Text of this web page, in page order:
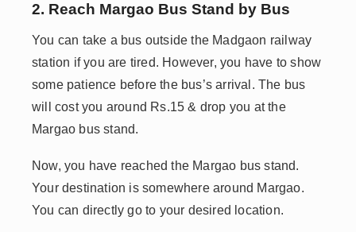
2. Reach Margao Bus Stand by Bus
You can take a bus outside the Madgaon railway
station if you are tired. However, you have to show
some patience before the bus’s arrival. The bus
will cost you around Rs.15 & drop you at the
Margao bus stand.
Now, you have reached the Margao bus stand.
Your destination is somewhere around Margao.
You can directly go to your desired location.